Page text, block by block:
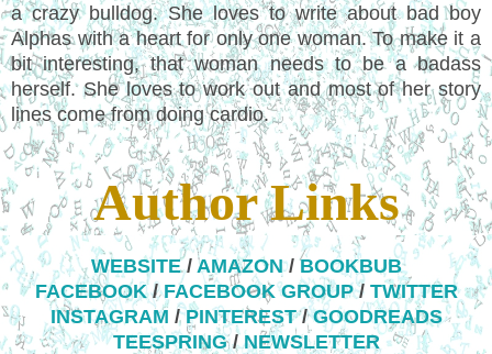
a crazy bulldog. She loves to write about bad boy
Alphas with a heart for only one woman. To make it a
bit interesting, that woman needs to be a badass
herself. She loves to work out and most of her story
lines come from doing cardio.
Author Links
WEBSITE/ AMAZON/ BOOKBUB
FACEBOOK/FACEBOOK GROUP/ TWITTER
INSTAGRAM /PINTEREST/GOODREADS
TEESPRING/NEWSLETTER